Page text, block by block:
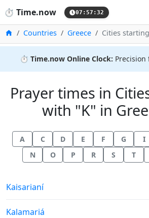
⏱️ Time.now 07:57:33
HomeCountries Greece Cities
⏱️ Time.now Online Clock:
Prayer times in
with "K" in
A C D E F G I
N
O P R S T
Prayer times in
Kaisarianí
Prayer times in
Kalamariá